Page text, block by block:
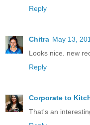
Reply
Chitra May 13,
Looks nice. new
Reply
Corporate to
That's an